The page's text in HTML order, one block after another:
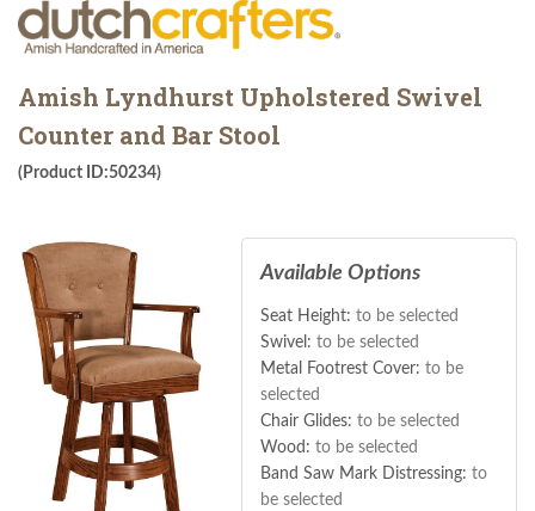
Amish Lyndhurst Upholstered Swivel
Counter and Bar Stool
(Product ID:50234)
Available Options
Seat Height: to be selected
Swivel: to be selected
Metal Footrest Cover: to be
selected
Chair Glides: to be selected
Wood: to be selected
Band Saw Mark Distressing: to
be selected